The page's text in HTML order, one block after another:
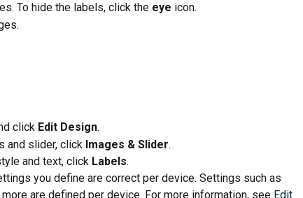
To hide the labels, click the eye icon.
click Edit Design.
and slider, click Images & Slider.
and text, click Labels.
you define are correct per device. Settings such as
are defined per device. For more information, see Edit